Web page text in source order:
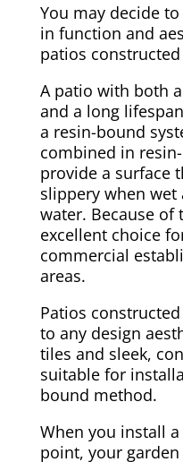
You may decide
in function and
patios
A patio with both
and a long
a resin-bound
combined in
provide a surface
slippery when
water. Because of
excellent choice
commercial
areas.
Patios
to any design
tiles and sleek,
suitable for
bound method.
When you install
point, your